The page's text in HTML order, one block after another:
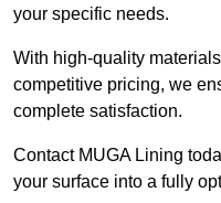
your specific needs.
With high-quality
competitive pricing, we
complete satisfaction.
Contact MUGA Lining
your surface into a fully